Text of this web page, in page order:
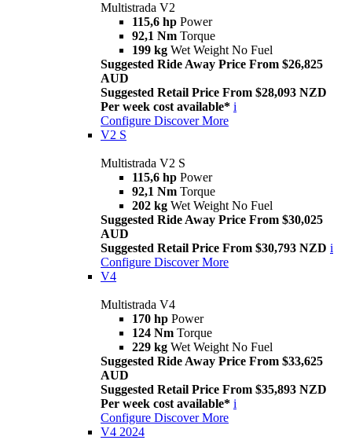
Multistrada V2
115,6 hp Power
92,1 Nm Torque
199 kg Wet Weight No Fuel
Suggested Ride Away Price From $26,825
AUD
Suggested Retail Price From $28,093 NZD
Per week cost available* i
Configure Discover More
V2 S
Multistrada V2 S
115,6 hp Power
92,1 Nm Torque
202 kg Wet Weight No Fuel
Suggested Ride Away Price From $30,025
AUD
Suggested Retail Price From $30,793 NZD i
Configure Discover More
V4
Multistrada V4
170 hp Power
124 Nm Torque
229 kg Wet Weight No Fuel
Suggested Ride Away Price From $33,625
AUD
Suggested Retail Price From $35,893 NZD
Per week cost available* i
Configure Discover More
V4 2024